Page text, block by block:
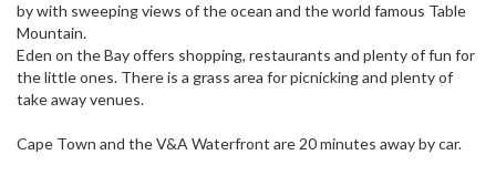
by with sweeping views of the ocean and the world famous Table
Mountain.
Eden on the Bay offers shopping, restaurants and plenty of fun for
the little ones. There is a grass area for picnicking and plenty of
take away venues.
Cape Town and the V&A Waterfront are 20 minutes away by car.